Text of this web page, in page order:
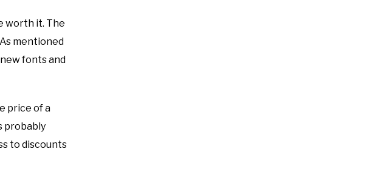
worth it. The
mentioned
fonts and
price of a
probably
to discounts